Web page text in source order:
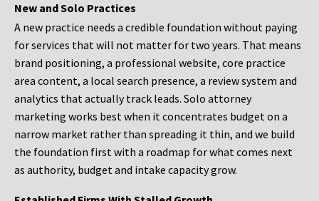
New and Solo Practices
A new practice needs a credible foundation without paying
for services that will not matter for two years. That means
brand positioning, a professional website, core practice
area content, a local search presence, a review system and
analytics that actually track leads. Solo attorney
marketing works best when it concentrates budget on a
narrow market rather than spreading it thin, and we build
the foundation first with a roadmap for what comes next
as authority, budget and intake capacity grow.